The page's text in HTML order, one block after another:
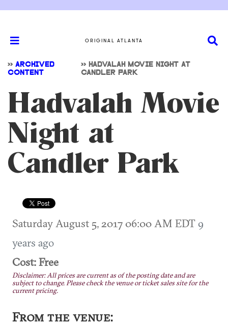
ORIGINAL ATLANTA
>> ARCHIVED
CONTENT
>> HADVALAH MOVIE NIGHT AT
CANDLER PARK
Hadvalah Movie
Night at
Candler Park
Saturday August 5, 2017 06:00 AM EDT 9
years ago
Cost: Free
Disclaimer: All prices are current as of the posting date and are
subject to change. Please check the venue or ticket sales site for the
current pricing.
From the venue: